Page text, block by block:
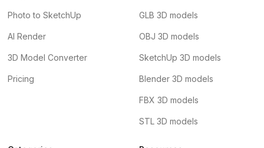
Photo to SketchUp
AI Render
3D Model Converter
Pricing
GLB 3D models
OBJ 3D models
SketchUp 3D models
Blender 3D models
FBX 3D models
STL 3D models